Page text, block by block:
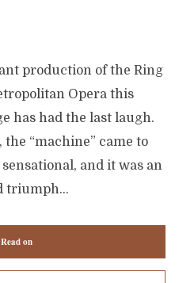
production of the Ring
Opera this
has had the last laugh.
“machine” came to
and it was an
triumph...
Read on